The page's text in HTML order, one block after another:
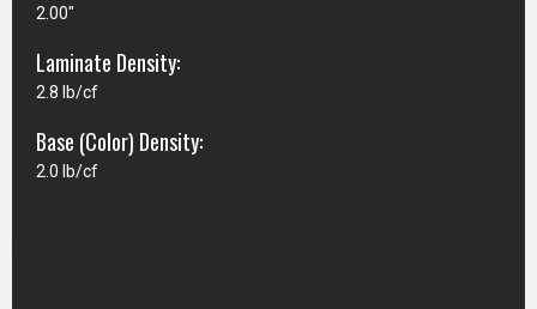
2.00"
Laminate Density:
2.8 lb/cf
Base (Color) Density:
2.0 lb/cf